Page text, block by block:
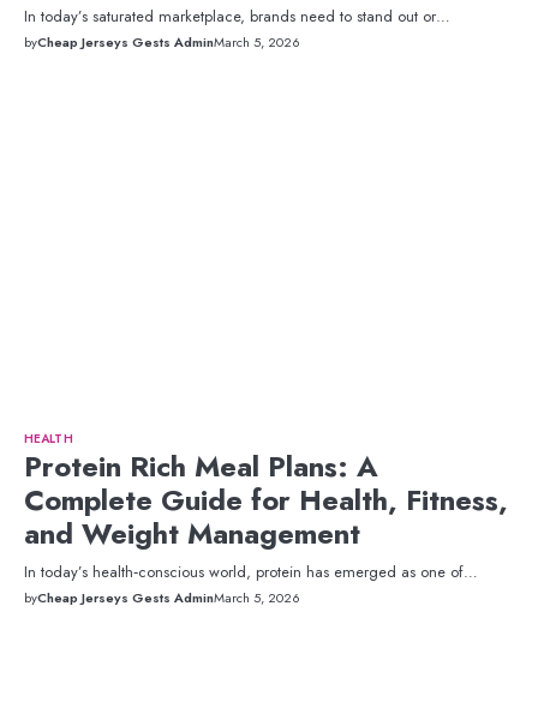
In today’s saturated marketplace, brands need to stand out or…
byCheap Jerseys Gests AdminMarch 5, 2026
HEALTH
Protein Rich Meal Plans: A
Complete Guide for Health, Fitness,
and Weight Management
In today’s health‑conscious world, protein has emerged as one of…
byCheap Jerseys Gests AdminMarch 5, 2026